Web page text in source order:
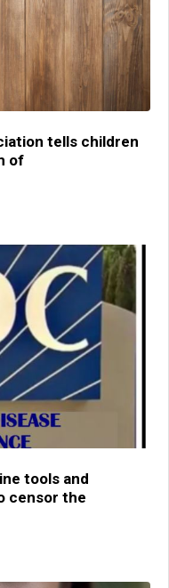
tells children
of
tools and
censor the